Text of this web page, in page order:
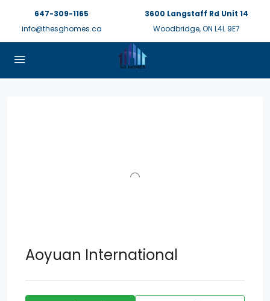
647-309-1165
info@thesghomes.ca
3600 Langstaff Rd Unit 14
Woodbridge, ON L4L 9E7
Aoyuan International